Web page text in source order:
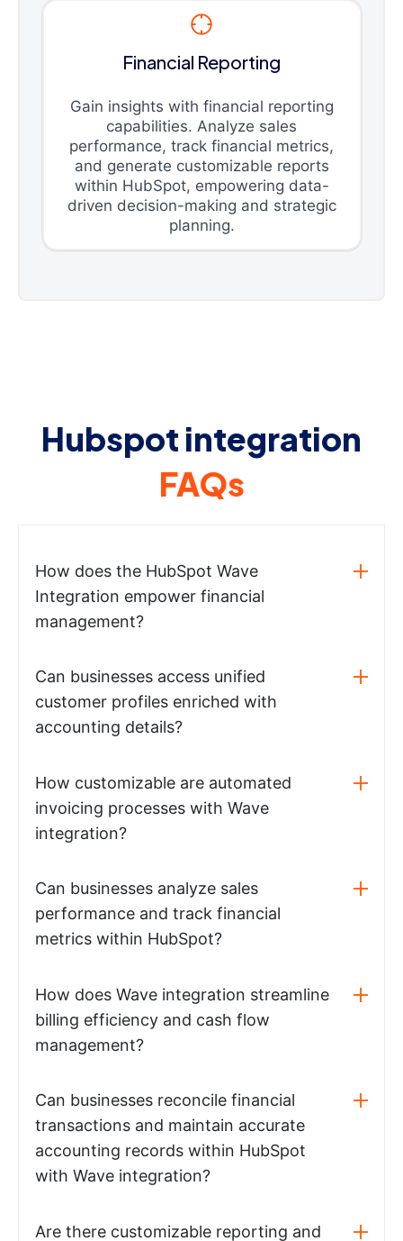
Financial Reporting
Gain insights with financial reporting
capabilities. Analyze sales
performance, track financial metrics,
and generate customizable reports
within HubSpot, empowering data-
driven decision-making and strategic
planning.
Hubspot integration
FAQs
How does the HubSpot Wave
Integration empower financial
management?
Can businesses access unified
customer profiles enriched with
accounting details?
How customizable are automated
invoicing processes with Wave
integration?
Can businesses analyze sales
performance and track financial
metrics within HubSpot?
How does Wave integration streamline
billing efficiency and cash flow
management?
Can businesses reconcile financial
transactions and maintain accurate
accounting records within HubSpot
with Wave integration?
Are there customizable reporting and